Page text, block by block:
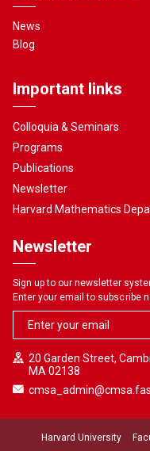
News
Blog
Important links
Colloquia & Seminars
Programs
Publications
Newsletter
Harvard Mathematics
Newsletter
Sign up to our newsletter
Enter your email to subscribe
20 Garden Street,
MA 02138
Harvard University